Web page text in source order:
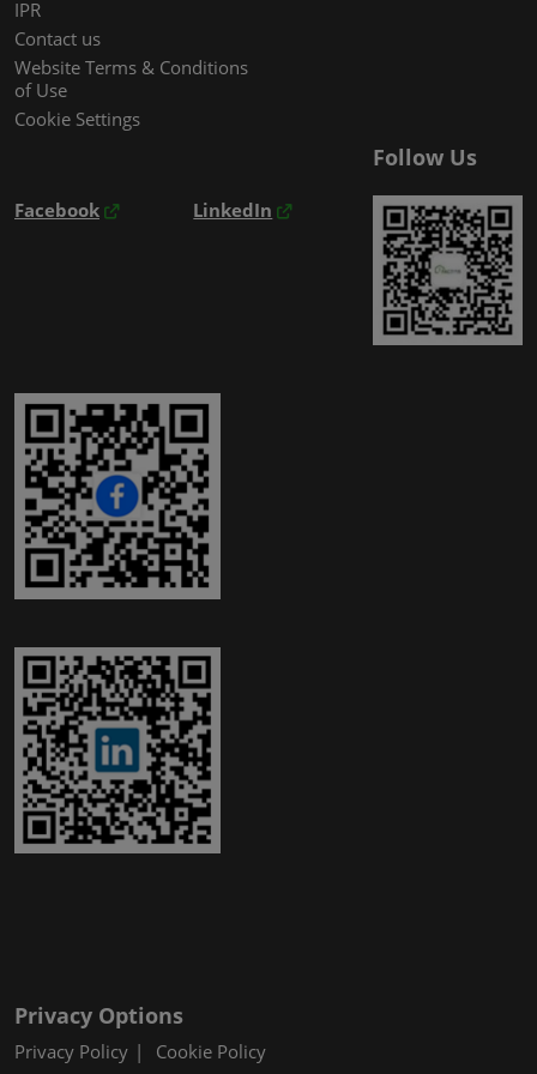
IPR
Contact us
Website Terms & Conditions
of Use
Cookie Settings
Follow Us
Facebook LinkedIn
Privacy Options
Privacy Policy Cookie Policy